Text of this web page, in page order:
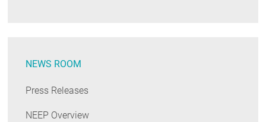
NEWS ROOM
Press Releases
NEEP Overview